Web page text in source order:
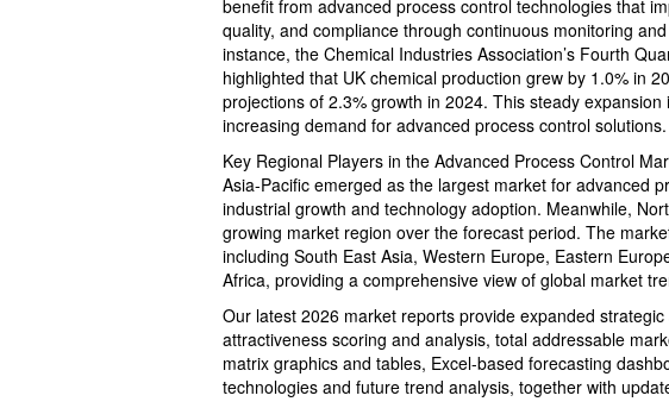
benefit from advanced process control technologies that
quality, and compliance through continuous monitoring
instance, the Chemical Industries Association’s Fourth
highlighted that UK chemical production grew by 1.0% in
projections of 2.3% growth in 2024. This steady
increasing demand for advanced process control solutions.
Key Regional Players in the Advanced Process Control
Asia-Pacific emerged as the largest market for advanced
industrial growth and technology adoption. Meanwhile,
growing market region over the forecast period. The
including South East Asia, Western Europe, Eastern
Africa, providing a comprehensive view of global market
Our latest 2026 market reports provide expanded
attractiveness scoring and analysis, total addressable
matrix graphics and tables, Excel-based forecasting
technologies and future trend analysis, together with